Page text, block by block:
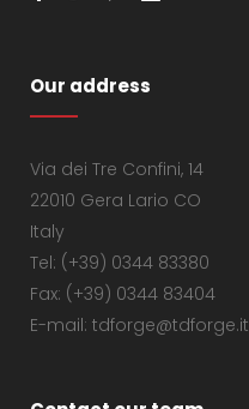
Our address
Via dei Tre Confini, 14
22010 Gera Lario CO
Italy
Tel: (+39) 0344 83380
Fax: (+39) 0344 83404
E-mail: tdforge@tdforge.it